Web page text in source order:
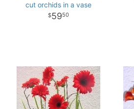
cut orchids in a vase
5950